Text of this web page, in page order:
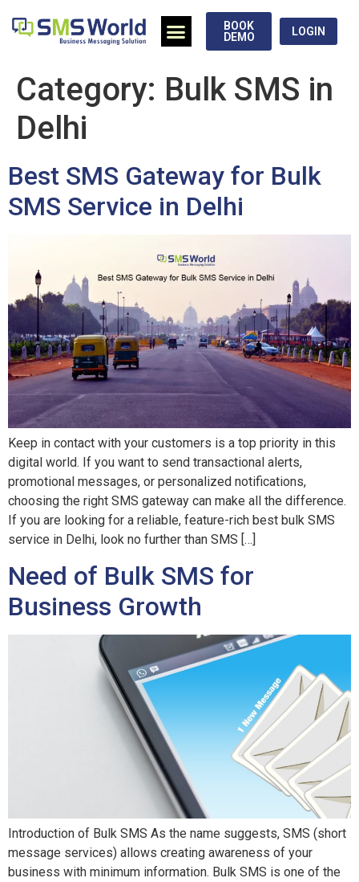
BOOK
DEMO
LOGIN
Category: Bulk SMS in
Delhi
Best SMS Gateway for Bulk
SMS Service in Delhi
Keep in contact with your customers is a top priority in this
digital world. If you want to send transactional alerts,
promotional messages, or personalized notifications,
choosing the right SMS gateway can make all the difference.
If you are looking for a reliable, feature-rich best bulk SMS
service in Delhi, look no further than SMS […]
Need of Bulk SMS for
Business Growth
Introduction of Bulk SMS As the name suggests, SMS (short
message services) allows creating awareness of your
business with minimum information. Bulk SMS is one of the